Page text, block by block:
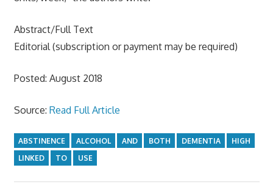
Abstract/Full Text
Editorial (subscription or payment may be required)
Posted: August 2018
Source: Read Full Article
ABSTINENCE ALCOHOL AND BOTH DEMENTIA
HIGH
LINKED
TO USE